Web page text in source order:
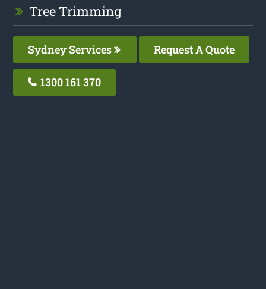
Tree Trimming
Sydney Services Request A Quote
1300 161 370